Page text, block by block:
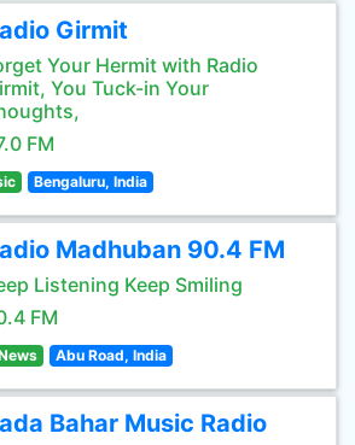
Girmit
Your Hermit with Radio
You Tuck-in Your
FM
Bengaluru, India
Madhuban 90.4 FM
Listening Keep Smiling
FM
Abu Road, India
Bahar Music Radio